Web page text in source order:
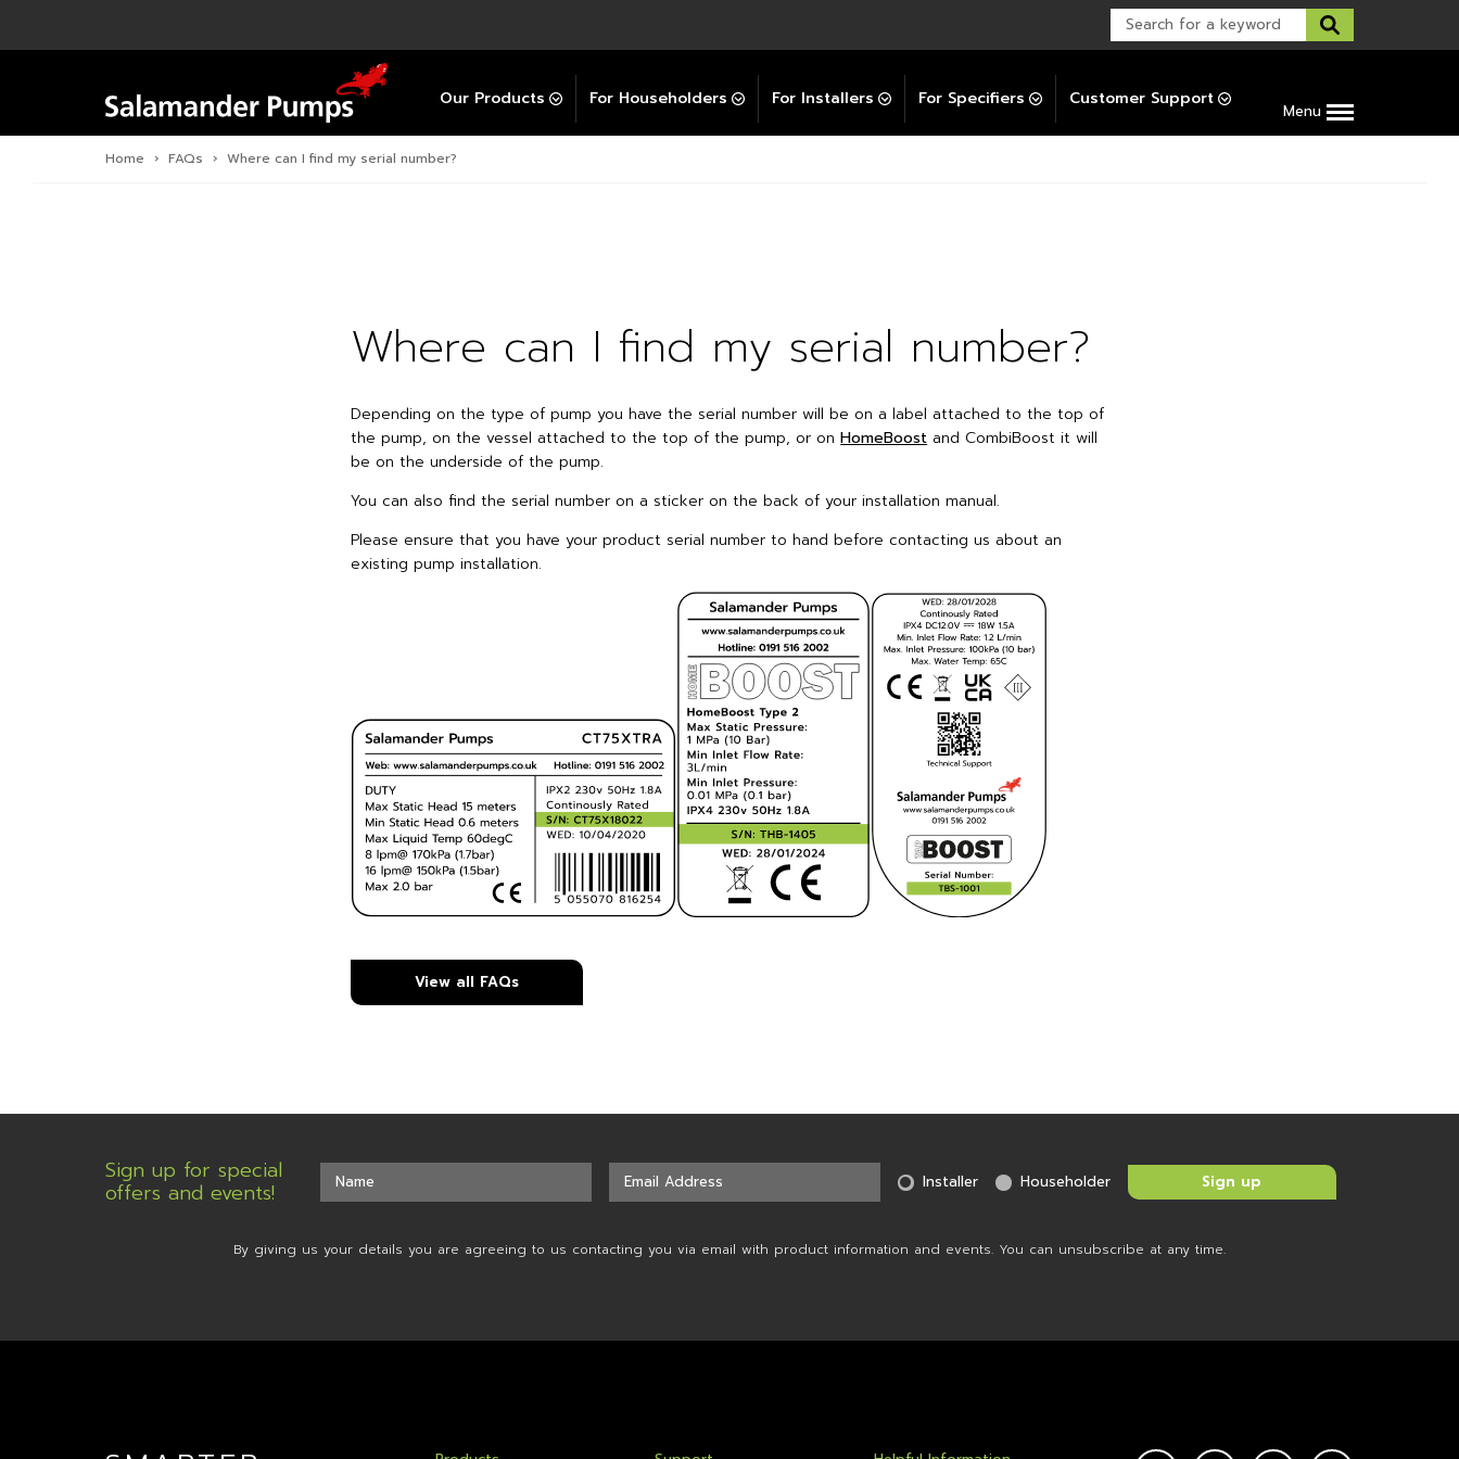
Menu
Our Products For Householders For Installers For Specifiers Customer Support
Overview
Warranty Support
Overview
Overview
Post-Installation Support
Home › FAQs › Where can I find my serial number?
Where can I find my serial number?
Depending on the type of pump you have the serial number will be on a label attached to the top of
the pump, on the vessel attached to the top of the pump, or onHomeBoost and CombiBoost it will
be on the underside of the pump.
You can also find the serial number on a sticker on the back of your installation manual.
Please ensure that you have your product serial number to hand before contacting us about an
existing pump installation.
View all FAQs
Sign up for special
offers and events! Installer Householder
By giving us your details you are agreeing to us contacting you via email with product information and events. You can unsubscribe at any time.